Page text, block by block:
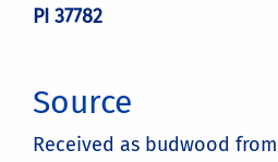
PI 37782
Source
Received as budwood